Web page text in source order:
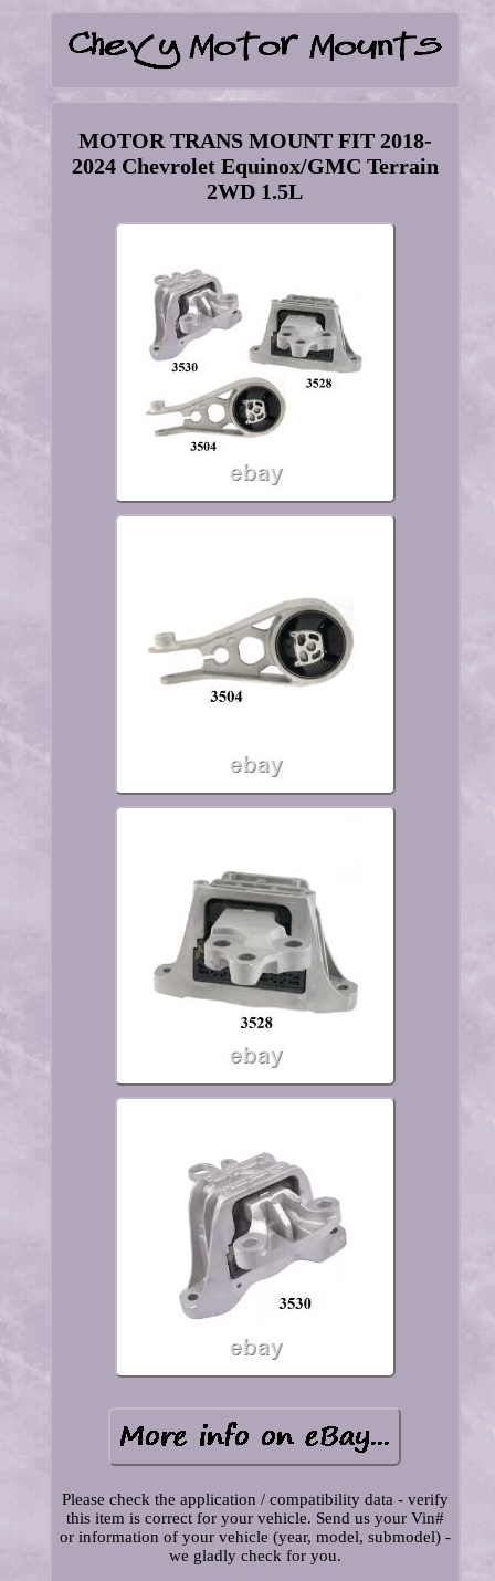
MOTOR TRANS MOUNT FIT 2018-
2024 Chevrolet Equinox/GMC Terrain
2WD 1.5L
Please check the application / compatibility data - verify
this item is correct for your vehicle. Send us your Vin#
or information of your vehicle (year, model, submodel) -
we gladly check for you.